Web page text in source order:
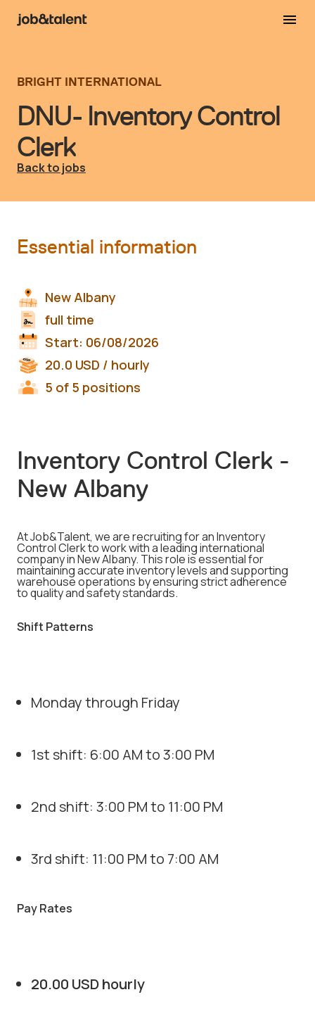
DNU- Inventory Control
Clerk
BRIGHT INTERNATIONAL
Back to jobs
Inventory Control Clerk -
New Albany
At Job&Talent, we are recruiting for an Inventory
Control Clerk to work with a leading international
company in New Albany. This role is essential for
maintaining accurate inventory levels and supporting
warehouse operations by ensuring strict adherence
to quality and safety standards.
Shift Patterns
Monday through Friday
1st shift: 6:00 AM to 3:00 PM
2nd shift: 3:00 PM to 11:00 PM
3rd shift: 11:00 PM to 7:00 AM
Pay Rates
20.00 USD hourly
Essential information
New Albany
full time
Start: 06/08/2026
20.0 USD / hourly
5 of 5 positions